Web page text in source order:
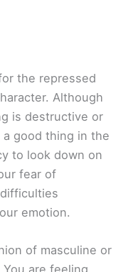
the repressed
Although
is destructive or
good thing in the
to look down on
fear of
emotion.
of masculine or